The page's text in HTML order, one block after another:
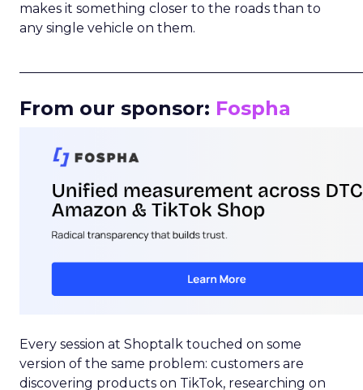
makes it something closer to the roads than to
any single vehicle on them.
From our sponsor: Fospha
Every session at Shoptalk touched on some
version of the same problem: customers are
discovering products on TikTok, researching on